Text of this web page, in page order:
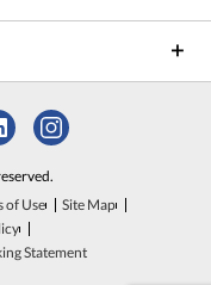
of Use
Site Map
Statement